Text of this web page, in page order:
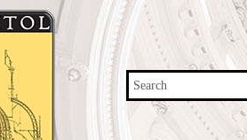
Search